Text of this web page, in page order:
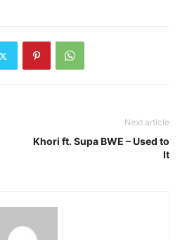
Next article
Khori ft. Supa BWE – Used to
It